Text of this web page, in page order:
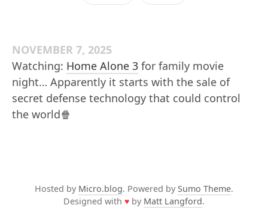
NOVEMBER 7, 2025
Watching: Home Alone 3 for family movie
night… Apparently it starts with the sale of
secret defense technology that could control
the world🍿
Hosted by Micro.blog. Powered by Sumo Theme.
Designed with ♥ by Matt Langford.